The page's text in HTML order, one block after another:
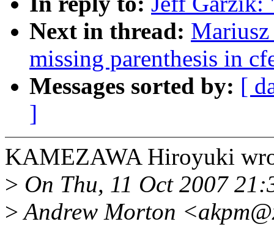
Next in thread:
missing parenthesis in
Messages sorted by: [
]
KAMEZAWA Hiroyuki
> On Thu, 11 Oct 2007
>Andrew Morton